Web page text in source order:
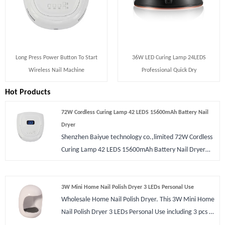
Long Press Power Button To Start
Wireless Nail Machine
36W LED Curing Lamp 24LEDS
Professional Quick Dry
Hot Products
72W Cordless Curing Lamp 42 LEDS 15600mAh Battery Nail
Dryer
Shenzhen Baiyue technology co.,limited 72W Cordless
Curing Lamp 42 LEDS 15600mAh Battery Nail Dryer
60w power that drys nail very fast than most of
manicure light stations. CE FCC ROHS certification are
available and pass through all security test. We can
3W Mini Home Nail Polish Dryer 3 LEDs Personal Use
Wholesale Home Nail Polish Dryer. This 3W Mini Home
Nail Polish Dryer 3 LEDs Personal Use including 3 pcs of